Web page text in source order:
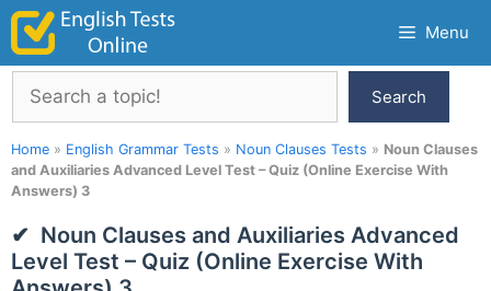
Skip
content
Menu
Search
Search
Home » English Grammar Tests » Noun Clauses Tests » Noun Clauses
and Auxiliaries Advanced Level Test – Quiz (Online Exercise With
Answers) 3
Noun Clauses and Auxiliaries Advanced
Level Test – Quiz (Online Exercise With